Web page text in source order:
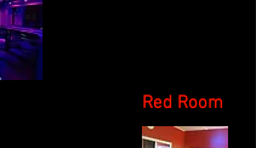
Red Room